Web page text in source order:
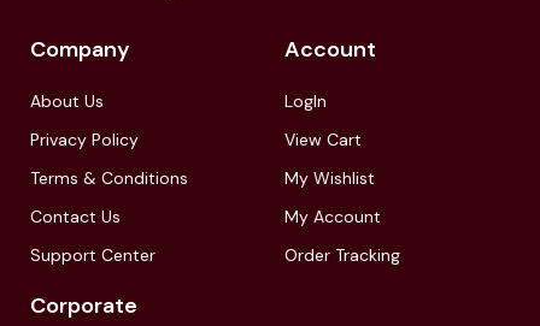
Company
About Us
Privacy Policy
Terms & Conditions
Contact Us
Support Center
Account
LogIn
View Cart
My Wishlist
My Account
Order Tracking
Corporate